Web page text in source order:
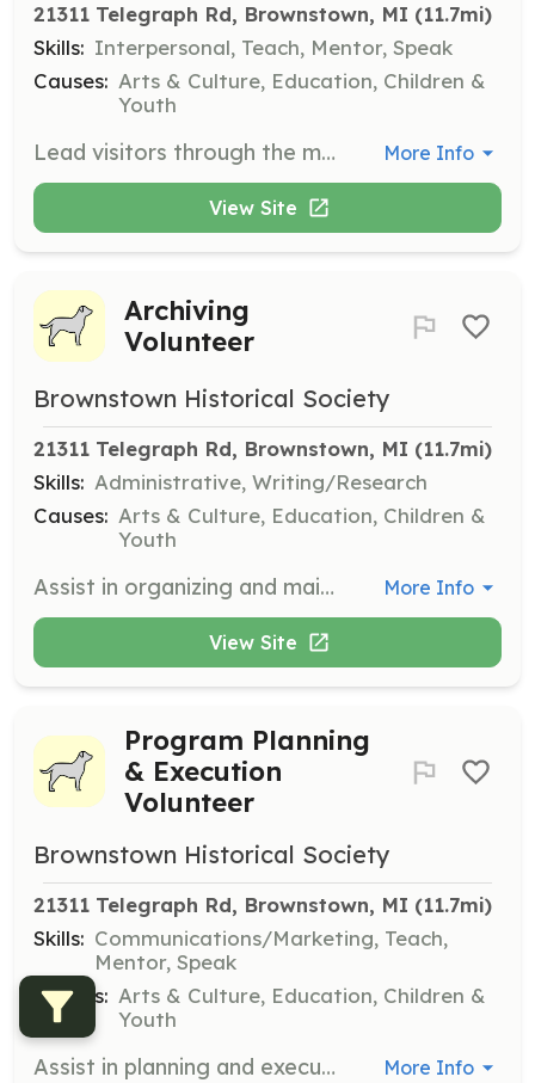
21311 Telegraph Rd, Brownstown, MI (11.7mi)
Skills: Interpersonal, Teach, Mentor, Speak
Causes: Arts & Culture, Education, Children &
Youth
Lead visitors through the museum, providing information and insights about the exhibits and the history of Brownstown. Volunteers should be comfortable speaking to groups and sharing knowledge. More Info
View Site
Archiving
Volunteer
Brownstown Historical Society
21311 Telegraph Rd, Brownstown, MI (11.7mi)
Skills: Administrative, Writing/Research
Causes: Arts & Culture, Education, Children &
Youth
Assist in organizing and maintaining historical documents and artifacts. Volunteers will help with cataloging and preserving items for future generations. More Info
View Site
Program Planning
& Execution
Volunteer
Brownstown Historical Society
21311 Telegraph Rd, Brownstown, MI (11.7mi)
Skills: Communications/Marketing, Teach,
Mentor, Speak
Causes: Arts & Culture, Education, Children &
Youth
Assist in planning and executing educational and cultural programs for the community. Volunteers will help organize events and activities that promote local history and culture. More Info